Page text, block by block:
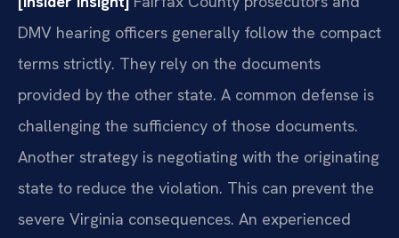
DMV hearing officers generally follow the compact
terms strictly. They rely on the documents
provided by the other state. A common defense is
challenging the sufficiency of those documents.
Another strategy is negotiating with the originating
state to reduce the violation. This can prevent the
severe Virginia consequences. An experienced